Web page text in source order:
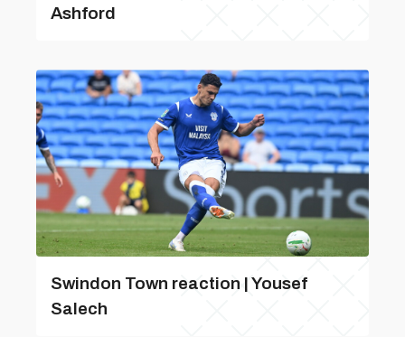
Ashford
Swindon Town reaction | Yousef
Salech